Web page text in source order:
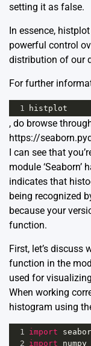
setting it as false.
In essence,
powerful control
distribution of our
For further
1 histplot
, do browse
https://
I can see that
module ‘Seaborn’
indicates that
being recognized
because your
function.
First, let’s discuss
function in the
used for
When working
histogram using
1 import
2 import numpy